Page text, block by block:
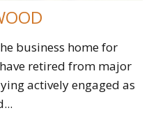
business home for
retired from major
actively engaged as